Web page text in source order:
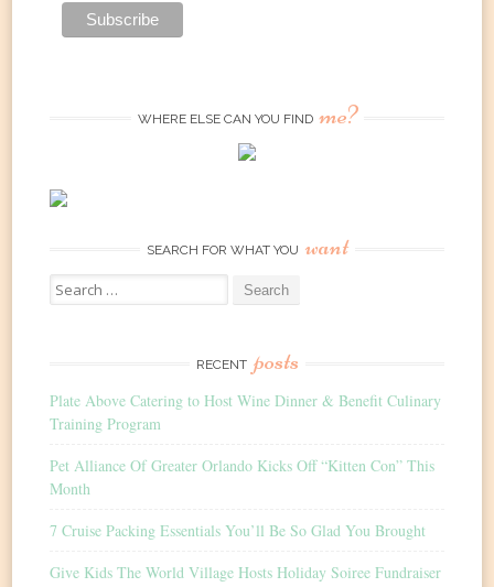
WHERE ELSE CAN YOU FIND me?
SEARCH FOR WHAT YOU want
Search
for:
RECENT posts
Plate Above Catering to Host Wine Dinner & Benefit Culinary
Training Program
Pet Alliance Of Greater Orlando Kicks Off “Kitten Con” This
Month
7 Cruise Packing Essentials You’ll Be So Glad You Brought
Give Kids The World Village Hosts Holiday Soiree Fundraiser